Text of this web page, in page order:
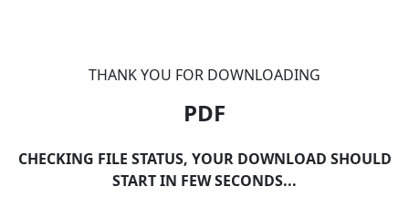
THANK YOU FOR DOWNLOADING
PDF
CHECKING FILE STATUS, YOUR DOWNLOAD SHOULD
START IN FEW SECONDS...